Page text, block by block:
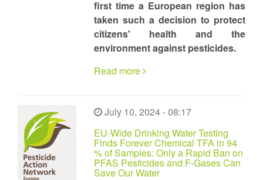
first time a European region has
taken such a decision to protect
citizens' health and the
environment against pesticides.
Read more
July 10, 2024 - 08:17
EU-Wide Drinking Water Testing
Finds Forever Chemical TFA in 94
% of Samples: Only a Rapid Ban on
PFAS Pesticides and F-Gases Can
Save Our Water